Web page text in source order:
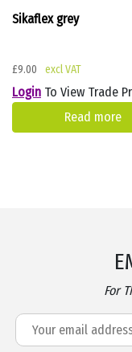
Sikaflex grey
£9.00
Login To View Trade
Read more
For